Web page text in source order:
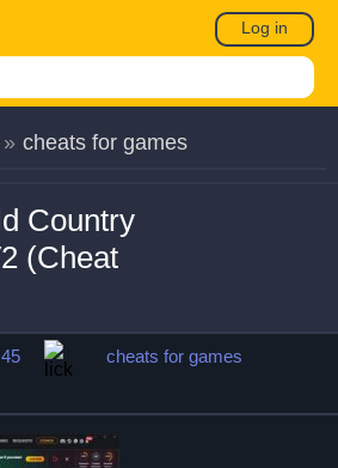
Log in
» cheats for games
Country
(Cheat
cheats for games